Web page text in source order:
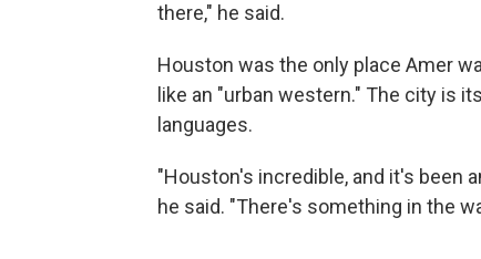
there," he said.
Houston was the only place Amer
like an "urban western." The city is
languages.
"Houston's incredible, and it's been
he said. "There's something in the